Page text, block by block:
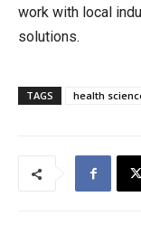
work with local
solutions.
TAGS health